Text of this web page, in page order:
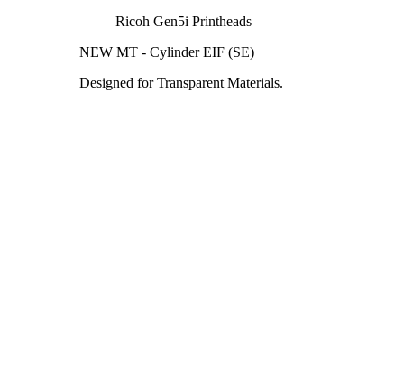
Ricoh Gen5i Printheads
NEW MT - Cylinder EIF (SE)
Designed for Transparent Materials.